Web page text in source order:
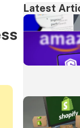
Latest